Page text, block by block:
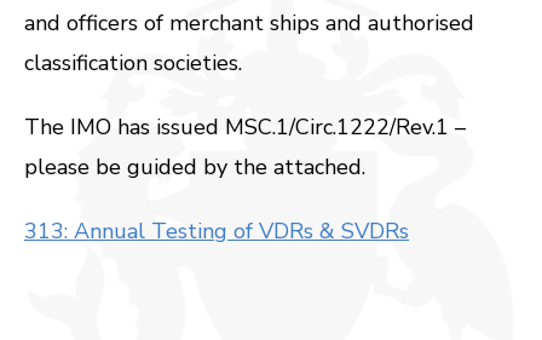
and officers of merchant ships and authorised
classification societies.
The IMO has issued MSC.1/Circ.1222/Rev.1 –
please be guided by the attached.
313: Annual Testing of VDRs & SVDRs